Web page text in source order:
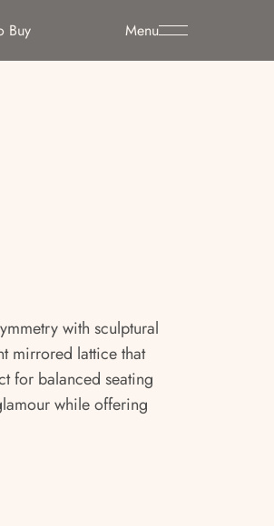
Menu
Buy
with sculptural
mirrored lattice that
for balanced seating
while offering